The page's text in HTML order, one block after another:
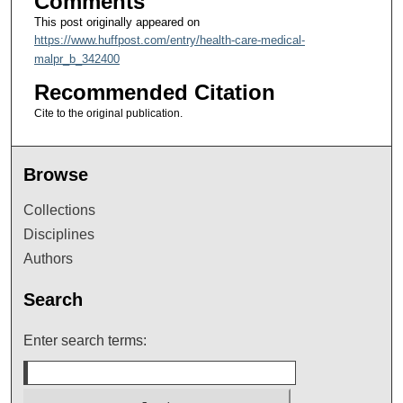
This post originally appeared on
https://www.huffpost.com/entry/health-care-medical-
malpr_b_342400
Recommended Citation
Cite to the original publication.
Browse
Collections
Disciplines
Authors
Search
Enter search terms: